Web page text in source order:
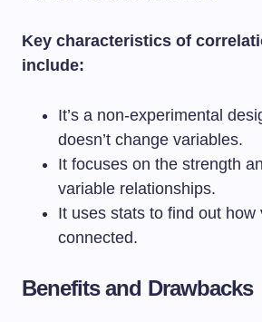
Key characteristics of
include:
It’s a non-experimental
doesn’t change variables.
It focuses on the strength
variable relationships.
It uses stats to find out how
connected.
Benefits and Drawbacks